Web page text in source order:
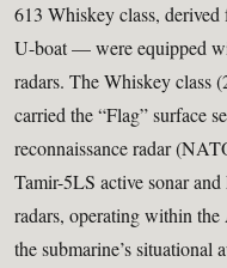
613 Whiskey class,
U-boat — were equipped
radars. The Whiskey class
carried the “Flag” surface
reconnaissance radar
Tamir-5LS active sonar
radars, operating within the
the submarine’s situational